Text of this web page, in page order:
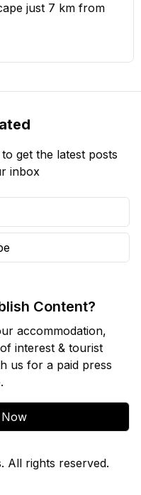
just 7 km from
get the latest posts
inbox
Content?
accommodation,
interest & tourist
us for a paid press
All rights reserved.